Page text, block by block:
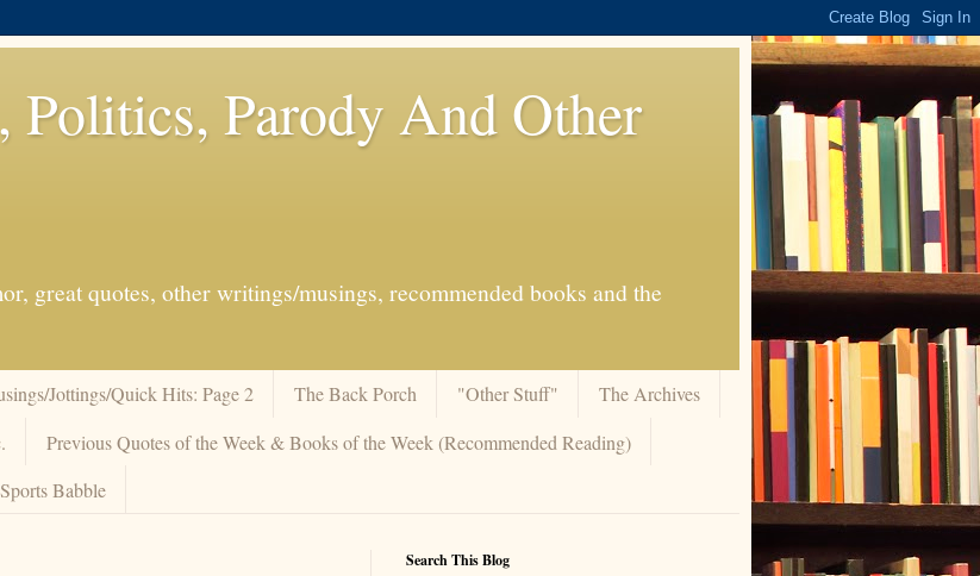
Politics, Parody And Other
great quotes, other writings/musings, recommended books and the
Jottings/Quick Hits: Page 2 The Back Porch "Other Stuff"
The Archives
Previous Quotes of the Week & Books of the Week (Recommended Reading)
Sports Babble
Search This Blog